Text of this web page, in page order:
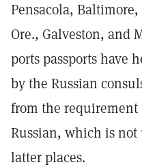
Pensacola,
Ore., Galveston, and
ports passports have
by the Russian
from the
Russian, which is not
latter places.